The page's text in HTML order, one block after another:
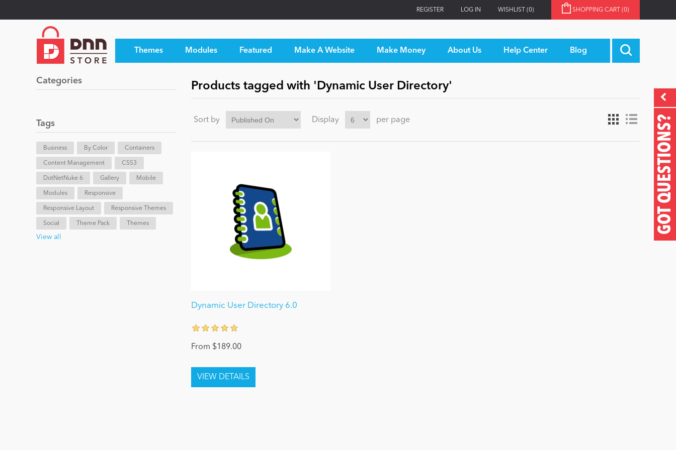
REGISTER LOG IN WISHLIST (0) SHOPPING CART (0)
Themes Modules Featured Make A Website Make Money About Us Help Center Blog
GOT QUESTIONS?
Categories
Tags
Business By Color Containers
Content Management CSS3
DotNetNuke 6 Gallery Mobile
Modules Responsive
Responsive Layout Responsive Themes
Social Theme Pack Themes
View all
Products tagged with 'Dynamic User Directory'
Sort by Display per page
Dynamic User Directory 6.0
From $189.00